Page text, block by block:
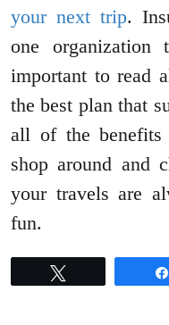
your next trip.
one
important to read
the best plan that
all of the
shop around and
your travels are
fun.